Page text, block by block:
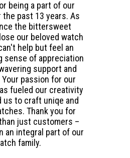
being a part of our
the past 13 years. As
the bittersweet
our beloved watch
help but feel an
sense of appreciation
support and
passion for our
fueled our creativity
us to craft uniqe and
Thank you for
just customers –
an integral part of our
family.